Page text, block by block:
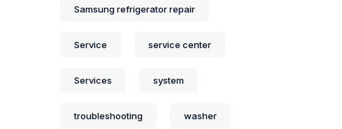
Samsung refrigerator repair
Service service center
Services system
troubleshooting washer